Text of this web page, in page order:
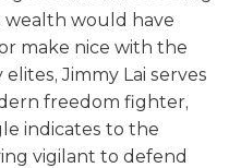
wealth would have
make nice with the
Jimmy Lai serves
freedom fighter,
indicates to the
vigilant to defend